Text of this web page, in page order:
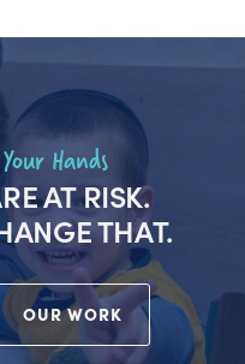
Hands
AT RISK.
THAT.
OUR WORK